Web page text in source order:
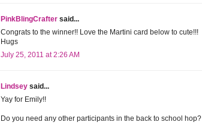
PinkBlingCrafter said...
Congrats to the winner!! Love the Martini card below to cute!!!
Hugs
July 25, 2011 at 2:26 AM
Lindsey said...
Yay for Emily!!
Do you need any other participants in the back to school hop?